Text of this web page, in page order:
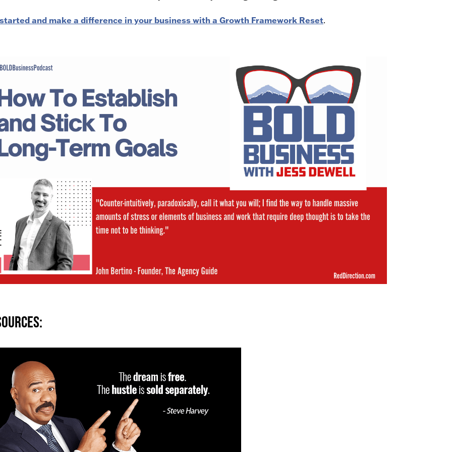
and make a difference in your business with a Growth Framework Reset.